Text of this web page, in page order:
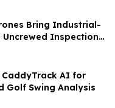
Bring Industrial-
Uncrewed Inspection
AI for
Golf Swing Analysis